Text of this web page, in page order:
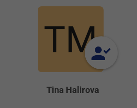
Tina Halirova